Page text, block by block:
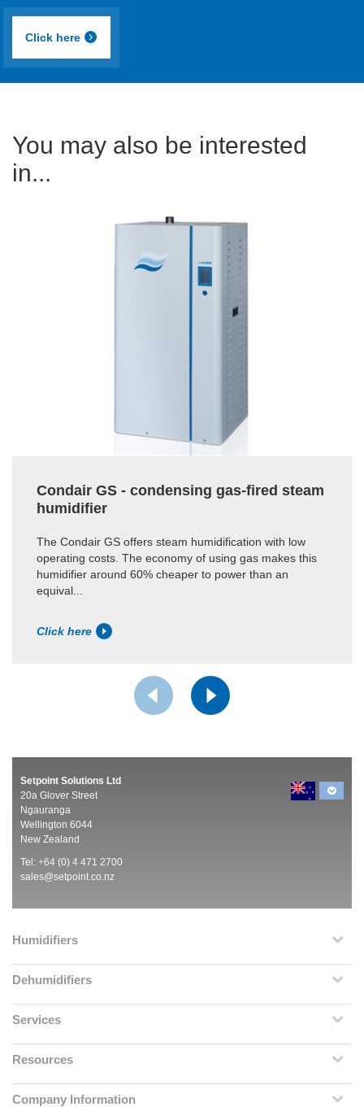
Click here
You may also be interested
in...
Condair GS - condensing gas-fired steam
humidifier
The Condair GS offers steam humidification with low
operating costs. The economy of using gas makes this
humidifier around 60% cheaper to power than an
equival...
Click here
Setpoint Solutions Ltd
20a Glover Street
Ngauranga
Wellington 6044
New Zealand
Tel: +64 (0) 4 471 2700
sales@setpoint.co.nz
Humidifiers
Dehumidifiers
Services
Resources
Company Information